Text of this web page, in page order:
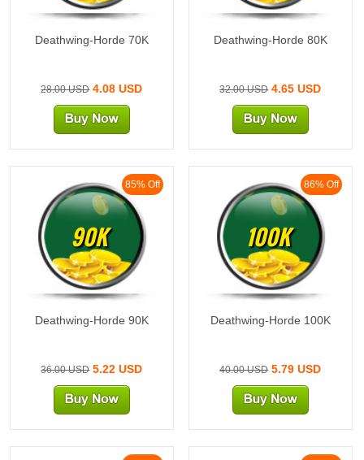
Deathwing-Horde 70K
28.00 USD4.08 USD
Deathwing-Horde 80K
32.00 USD4.65 USD
85% Off
90K
Deathwing-Horde 90K
36.00 USD5.22 USD
86% Off
100K
Deathwing-Horde 100K
40.00 USD5.79 USD